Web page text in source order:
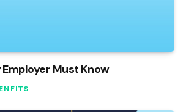
Must Know